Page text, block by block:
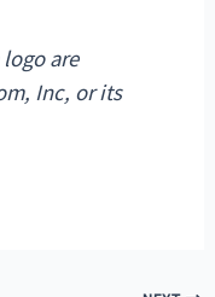
are
Inc, or its